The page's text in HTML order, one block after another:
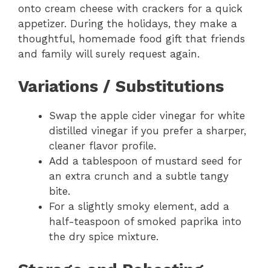
onto cream cheese with crackers for a quick
appetizer. During the holidays, they make a
thoughtful, homemade food gift that friends
and family will surely request again.
Variations / Substitutions
Swap the apple cider vinegar for white
distilled vinegar if you prefer a sharper,
cleaner flavor profile.
Add a tablespoon of mustard seed for
an extra crunch and a subtle tangy
bite.
For a slightly smoky element, add a
half-teaspoon of smoked paprika into
the dry spice mixture.